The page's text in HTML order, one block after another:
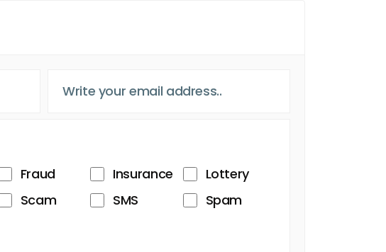
Fraud Insurance
Lottery
Scam SMS
Spam